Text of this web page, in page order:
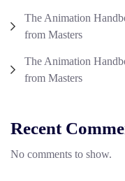
The Animation
from Masters
The Animation
from Masters
Recent
No comments to show.